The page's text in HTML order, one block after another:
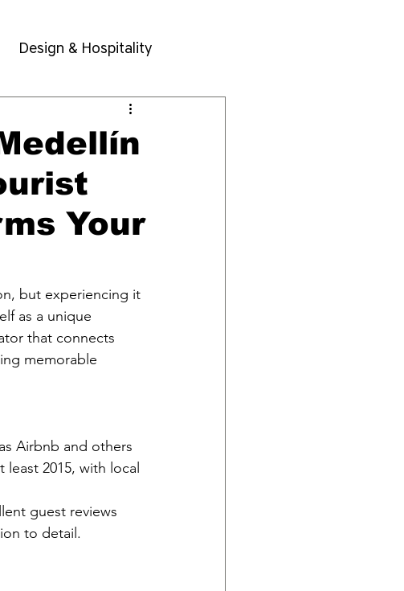
Design & Hospitality
Your
but experiencing it
as a unique
that connects
memorable
Airbnb and others
2015, with local
guest reviews
to detail.